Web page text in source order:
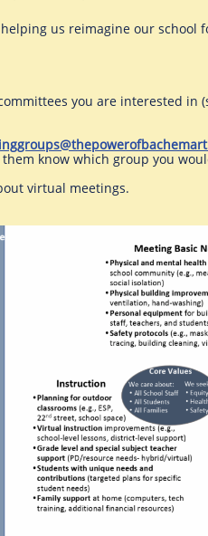
us reimagine our school
you are interested in
know which group you
virtual meetings.